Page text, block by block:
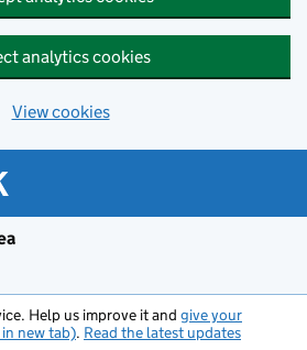
analytics cookies
View cookies
Help us improve it and give your
new tab). Read the latest updates